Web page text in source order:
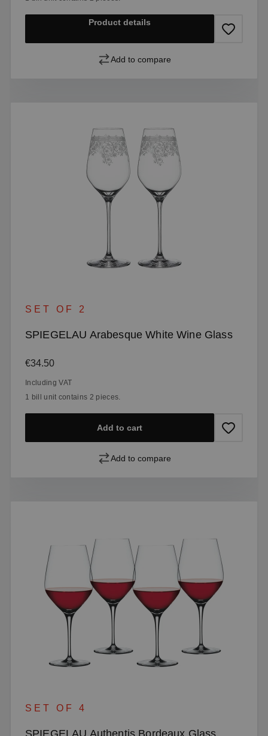
Product details
Add to compare
SET OF 2
SPIEGELAU Arabesque White Wine Glass
Regular price:
€34.50
Including VAT
1 bill unit contains 2 pieces.
Add to cart
Add to compare
SET OF 4
SPIEGELAU Authentis Bordeaux Glass